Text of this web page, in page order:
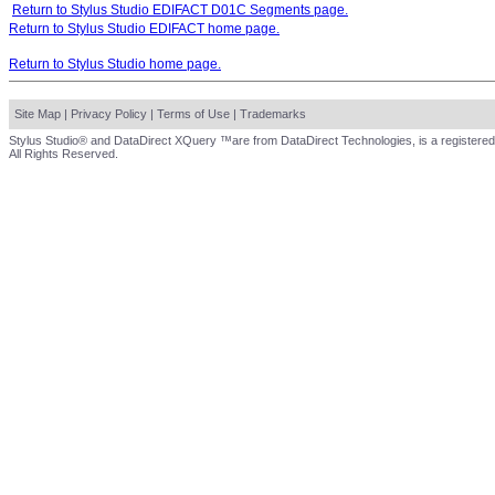
Return to Stylus Studio EDIFACT D01C Segments page.
Return to Stylus Studio EDIFACT home page.
Return to Stylus Studio home page.
Site Map | Privacy Policy | Terms of Use | Trademarks
Stylus Studio® and DataDirect XQuery ™are from DataDirect Technologies, is a
All Rights Reserved.